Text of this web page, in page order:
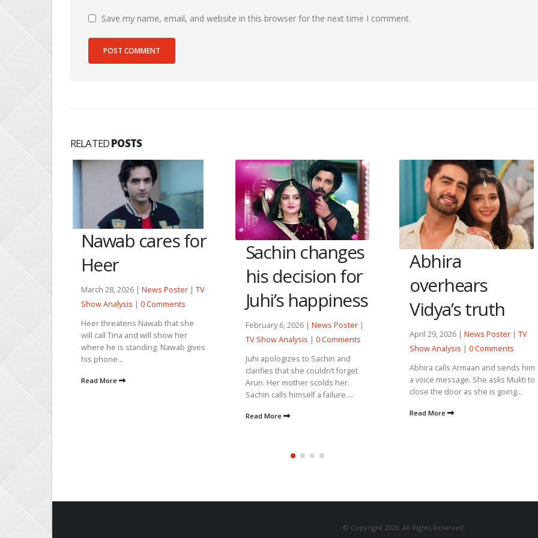
Save my name, email, and website in this browser for the next time I comment.
RELATEDPOSTS
Nawab cares for
Heer
March 28, 2026 | News Poster| TV
Show Analysis | 0 Comments
Heer threatens Nawab that she
will call Tina and will show her
where he is standing. Nawab gives
his phone...
Read More
Sachin changes
his decision for
Juhi’s happiness
February 6, 2026 | News Poster|
TV Show Analysis | 0 Comments
Juhi apologizes to Sachin and
clarifies that she couldn’t forget
Arun. Her mother scolds her.
Sachin calls himself a failure....
Read More
Abhira
overhears
Vidya’s truth
April 29, 2026 |News Poster |TV
Show Analysis |0 Comments
Abhira calls Armaan and sends him
a voice message. She asks Mukti to
close the door as she is going...
Read More
© Copyright 2020. All Rights Reserved.